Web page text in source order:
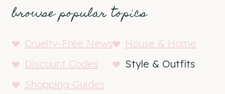
browse popular topics
Cruelty-Free News
House & Home
Discount Codes
Style & Outfits
Shopping Guides